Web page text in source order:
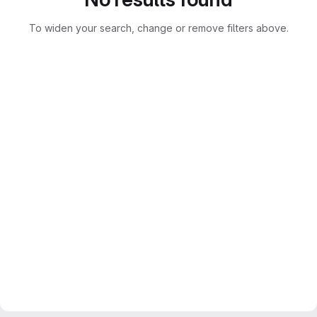
To widen your search, change or remove filters above.